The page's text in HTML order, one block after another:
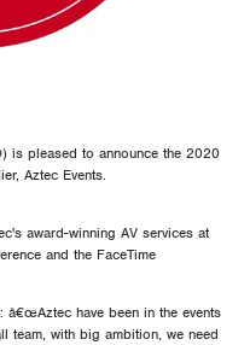
is pleased to announce the 2020
Aztec Events.
award-winning AV services at
and the FaceTime
â€œAztec have been in the events
team, with big ambition, we need